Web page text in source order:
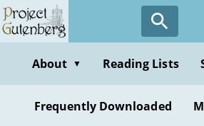
Skip
to
contentAbout ▼ Reading Lists
Frequently Downloaded